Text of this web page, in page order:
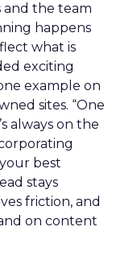
and the team
happens
what is
exciting
example on
sites. “One
always on the
best
stays
friction, and
on content